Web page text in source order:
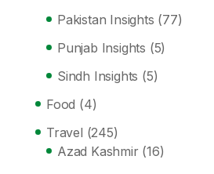
Pakistan Insights (77)
Punjab Insights (5)
Sindh Insights (5)
Food (4)
Travel (245)
Azad Kashmir (16)